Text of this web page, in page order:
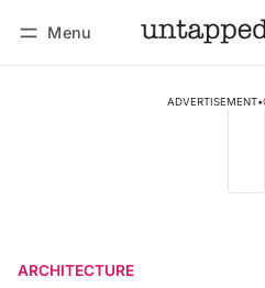
Menu
ADVERTISEMENT•
ARCHITECTURE